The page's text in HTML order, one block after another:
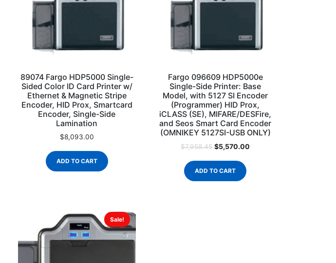
89074 Fargo HDP5000 Single-
Sided Color ID Card Printer w/
Ethernet & Magnetic Stripe
Encoder, HID Prox, Smartcard
Encoder, Single-Side
Lamination
$8,093.00
ADD TO CART
Fargo 096609 HDP5000e
Single-Side Printer: Base
Model, with 5127 SI Encoder
(Programmer) HID Prox,
iCLASS (SE), MIFARE/DESFire,
and Seos Smart Card Encoder
(OMNIKEY 5127SI-USB ONLY)
$7,958.45 $5,570.00
ADD TO CART
Sale!